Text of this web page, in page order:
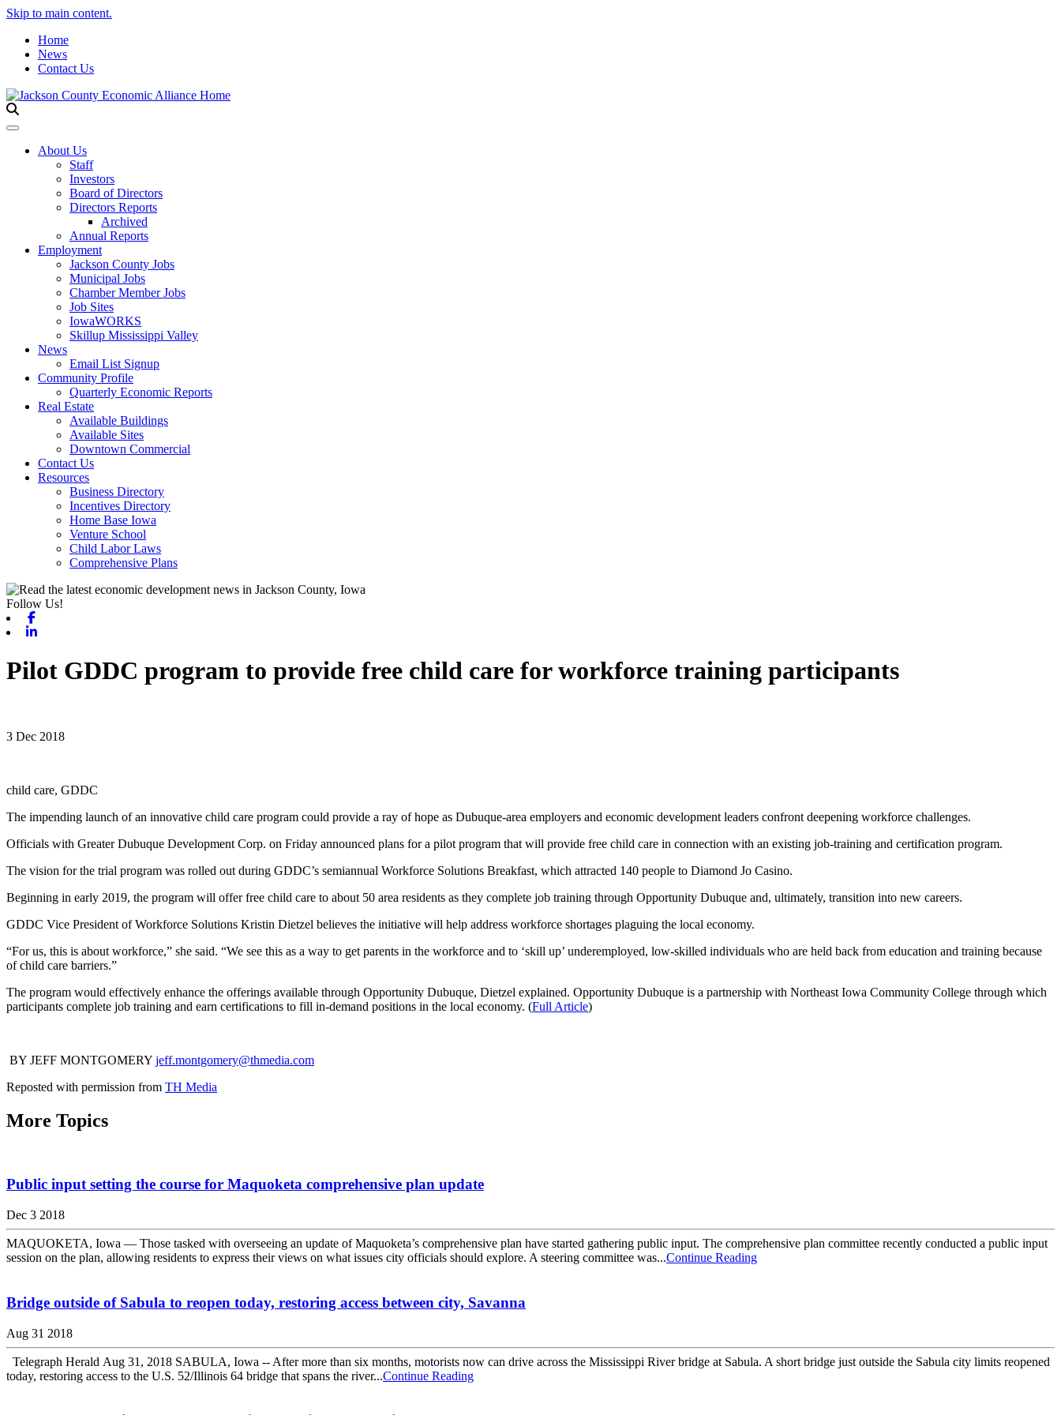
Skip to main content.
Home
News
Contact Us
Toggle navigation
About Us
Staff
Investors
Board of Directors
Directors Reports
Archived
Annual Reports
Employment
Jackson County Jobs
Municipal Jobs
Chamber Member Jobs
Job Sites
IowaWORKS
Skillup Mississippi Valley
News
Email List Signup
Community Profile
Quarterly Economic Reports
Real Estate
Available Buildings
Available Sites
Downtown Commercial
Contact Us
Resources
Business Directory
Incentives Directory
Home Base Iowa
Venture School
Child Labor Laws
Comprehensive Plans
Follow Us!
Pilot GDDC program to provide free child care for workforce training participants
3 Dec 2018
child care, GDDC
The impending launch of an innovative child care program could provide a ray of hope as Dubuque-area employers and economic development leaders confront deepening workforce challenges.
Officials with Greater Dubuque Development Corp. on Friday announced plans for a pilot program that will provide free child care in connection with an existing job-training and certification program.
The vision for the trial program was rolled out during GDDC’s semiannual Workforce Solutions Breakfast, which attracted 140 people to Diamond Jo Casino.
Beginning in early 2019, the program will offer free child care to about 50 area residents as they complete job training through Opportunity Dubuque and, ultimately, transition into new careers.
GDDC Vice President of Workforce Solutions Kristin Dietzel believes the initiative will help address workforce shortages plaguing the local economy.
“For us, this is about workforce,” she said. “We see this as a way to get parents in the workforce and to ‘skill up’ underemployed, low-skilled individuals who are held back from education and training because
of child care barriers.”
The program would effectively enhance the offerings available through Opportunity Dubuque, Dietzel explained. Opportunity Dubuque is a partnership with Northeast Iowa Community College through which
participants complete job training and earn certifications to fill in-demand positions in the local economy. (Full Article)
BY JEFF MONTGOMERY jeff.montgomery@thmedia.com
Reposted with permission from TH Media
More Topics
Public input setting the course for Maquoketa comprehensive plan update
Dec 3 2018
MAQUOKETA, Iowa — Those tasked with overseeing an update of Maquoketa’s comprehensive plan have started gathering public input. The comprehensive plan committee recently conducted a public input
session on the plan, allowing residents to express their views on what issues city officials should explore. A steering committee was...Continue Reading
Bridge outside of Sabula to reopen today, restoring access between city, Savanna
Aug 31 2018
Telegraph Herald Aug 31, 2018 SABULA, Iowa -- After more than six months, motorists now can drive across the Mississippi River bridge at Sabula. A short bridge just outside the Sabula city limits reopened
today, restoring access to the U.S. 52/Illinois 64 bridge that spans the river...Continue Reading